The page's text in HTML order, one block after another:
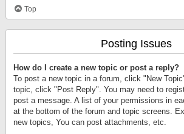
Top
Posting Issues
How do I create a new topic or post a reply?
To post a new topic in a forum, click "New
topic, click "Post Reply". You may need to
post a message. A list of your permissions in
at the bottom of the forum and topic screens.
new topics, You can post attachments, etc.